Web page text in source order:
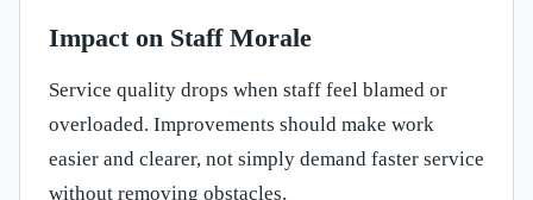
Impact on Staff Morale
Service quality drops when staff feel blamed or
overloaded. Improvements should make work
easier and clearer, not simply demand faster service
without removing obstacles.